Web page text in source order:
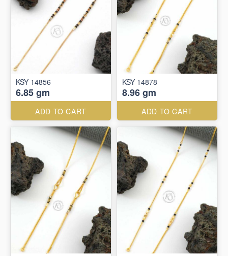
KSY 14856
6.85 gm
ADD TO CART
KSY 14878
8.96 gm
ADD TO CART